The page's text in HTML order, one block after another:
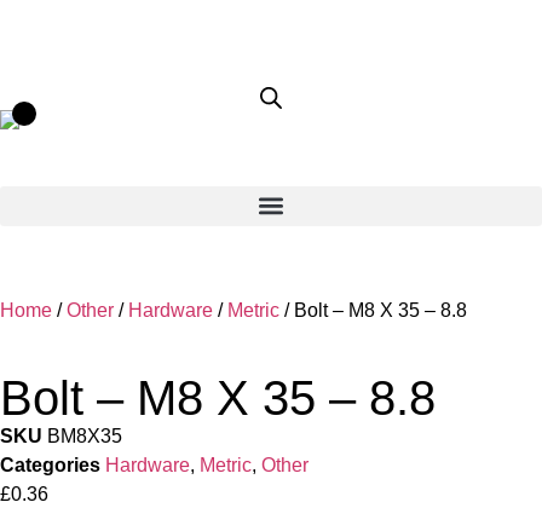
Home /Other / Hardware / Metric / Bolt – M8 X 35 – 8.8
Bolt – M8 X 35 – 8.8
SKU BM8X35
Categories Hardware, Metric, Other
£0.36